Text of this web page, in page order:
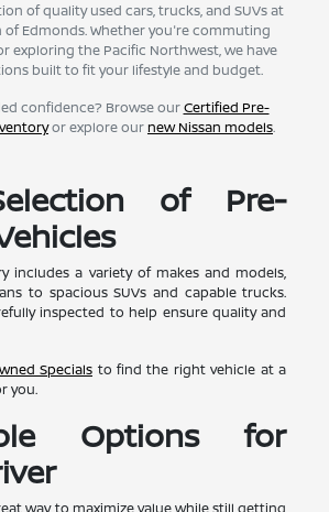
of quality used cars, trucks, and SUVs at
of Edmonds. Whether you're commuting
exploring the Pacific Northwest, we have
built to fit your lifestyle and budget.
confidence? Browse ourCertified Pre-
or explore ournew Nissan models.
of Pre-
includes a variety of makes and models,
to spacious SUVs and capable trucks.
inspected to help ensure quality and
Specials to find the right vehicle at a
you.
Options for